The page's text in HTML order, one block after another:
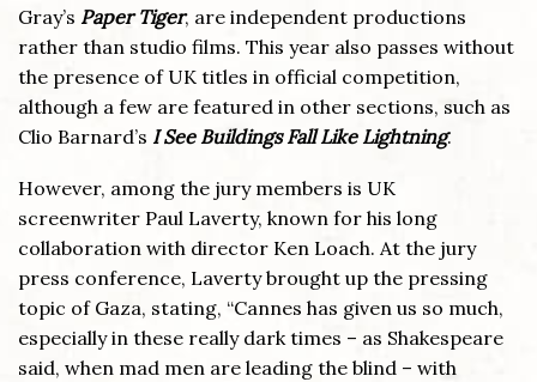
Gray’s Paper Tiger, are independent productions
rather than studio films. This year also passes without
the presence of UK titles in official competition,
although a few are featured in other sections, such as
Clio Barnard’s I See Buildings Fall Like Lightning.
However, among the jury members is UK
screenwriter Paul Laverty, known for his long
collaboration with director Ken Loach. At the jury
press conference, Laverty brought up the pressing
topic of Gaza, stating, “Cannes has given us so much,
especially in these really dark times – as Shakespeare
said, when mad men are leading the blind – with